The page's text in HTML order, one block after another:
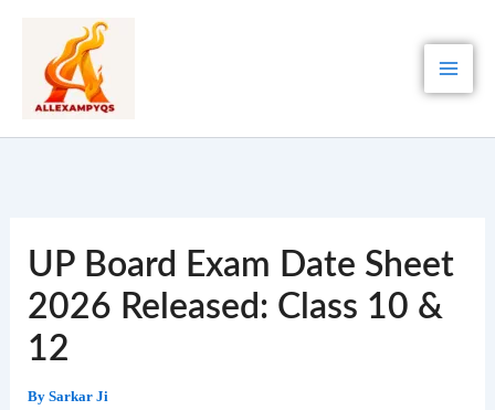
content
UP Board Exam Date Sheet
2026 Released: Class 10 &
12
By Sarkar Ji